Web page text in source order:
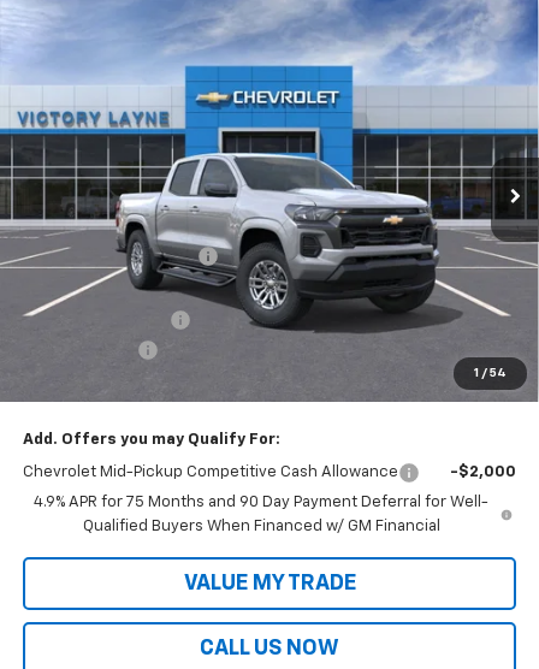
1 / 54
2026 Chevrolet Colorado LT
1GCPSCEK3T1186104Stock:D26037Model:14C43
In Stock Ext. Int.
$38,405
SALE PRICE
Less
MSRP: $40,514
Victory Layne Discount: -$1,808
Victory Layne Price:
$38,706
Documentation Fee
+$699
$38,405
Add. Offers you may Qualify For:
Chevrolet Mid-Pickup Competitive Cash Allowance
-$2,000
4.9% APR for 75 Months and 90 Day Payment Deferral for Well-
Qualified Buyers When Financed w/ GM Financial
VALUE MY TRADE
CALL US NOW